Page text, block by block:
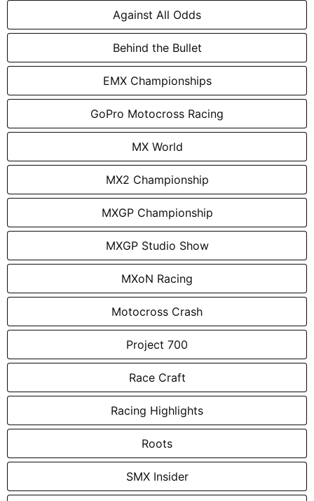
Against All Odds
Behind the Bullet
EMX Championships
GoPro Motocross Racing
MX World
MX2 Championship
MXGP Championship
MXGP Studio Show
MXoN Racing
Motocross Crash
Project 700
Race Craft
Racing Highlights
Roots
SMX Insider